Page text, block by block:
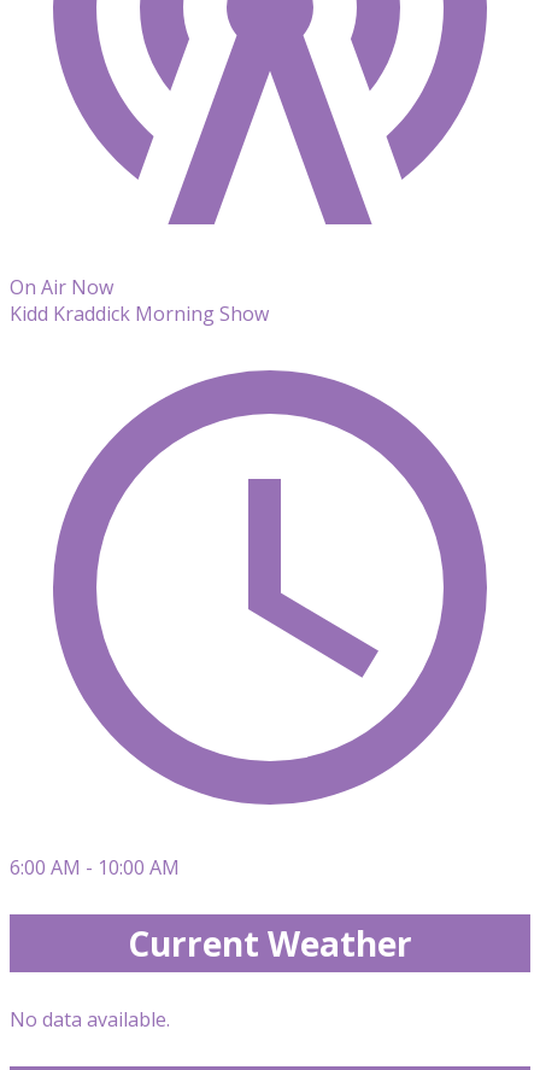
On Air Now
Kidd Kraddick Morning Show
6:00 AM - 10:00 AM
Current Weather
No data available.